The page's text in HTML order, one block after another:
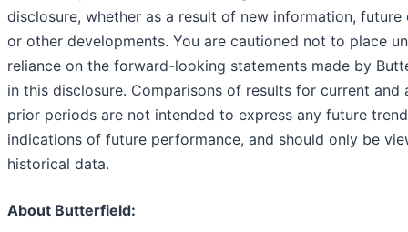
disclosure, whether as a result of new information, future
or other developments. You are cautioned not to place
reliance on the forward-looking statements made by
in this disclosure. Comparisons of results for current and
prior periods are not intended to express any future
indications of future performance, and should only be
historical data.
About Butterfield: